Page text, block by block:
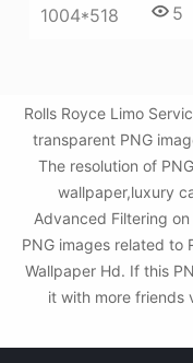
1004*518 5
Rolls Royce Limo
transparent PNG
The resolution of
wallpaper,luxury
Advanced Filtering
PNG images related to
Wallpaper Hd. If this
it with more friends